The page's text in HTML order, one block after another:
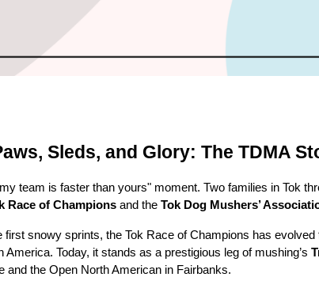
Sleds, and Glory: The TDMA
team is faster than yours" moment. Two families in Tok
Race of Champions and theTok Dog Mushers’
first snowy sprints, the Tok Race of Champions has
Today, it stands as a prestigious leg of mushing’s
and the Open North American in Fairbanks.